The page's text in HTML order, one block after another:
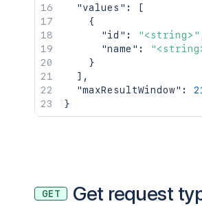
"values" :
[
{
"id" : "<string>"
"name" :
}
] ,
"maxResultWindow" :
}
GET Get request